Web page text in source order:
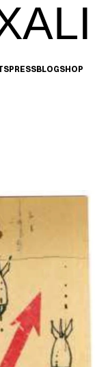
PRESSBLOGSHOP